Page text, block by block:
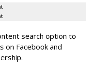
search option to
on Facebook and